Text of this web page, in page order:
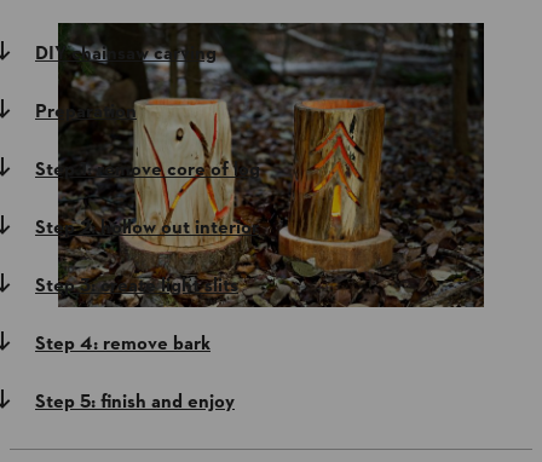
DIY chainsaw carving
Preparation
Step 1: remove core of log
Step 2: hollow out interior
Step 3: create light slits
Step 4: remove bark
Step 5: finish and enjoy